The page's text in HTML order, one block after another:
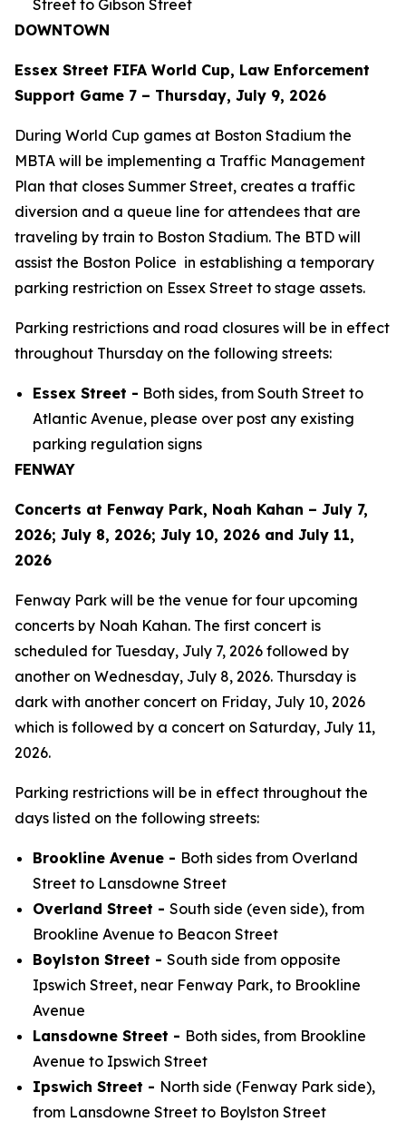
Street to Gibson Street
DOWNTOWN
Essex Street FIFA World Cup, Law Enforcement
Support Game 7 – Thursday, July 9, 2026
During World Cup games at Boston Stadium the
MBTA will be implementing a Traffic Management
Plan that closes Summer Street, creates a traffic
diversion and a queue line for attendees that are
traveling by train to Boston Stadium. The BTD will
assist the Boston Police in establishing a temporary
parking restriction on Essex Street to stage assets.
Parking restrictions and road closures will be in effect
throughout Thursday on the following streets:
Essex Street - Both sides, from South Street to
Atlantic Avenue, please over post any existing
parking regulation signs
FENWAY
Concerts at Fenway Park, Noah Kahan – July 7,
2026; July 8, 2026; July 10, 2026 and July 11,
2026
Fenway Park will be the venue for four upcoming
concerts by Noah Kahan. The first concert is
scheduled for Tuesday, July 7, 2026 followed by
another on Wednesday, July 8, 2026. Thursday is
dark with another concert on Friday, July 10, 2026
which is followed by a concert on Saturday, July 11,
2026.
Parking restrictions will be in effect throughout the
days listed on the following streets:
Brookline Avenue - Both sides from Overland
Street to Lansdowne Street
Overland Street - South side (even side), from
Brookline Avenue to Beacon Street
Boylston Street - South side from opposite
Ipswich Street, near Fenway Park, to Brookline
Avenue
Lansdowne Street - Both sides, from Brookline
Avenue to Ipswich Street
Ipswich Street - North side (Fenway Park side),
from Lansdowne Street to Boylston Street